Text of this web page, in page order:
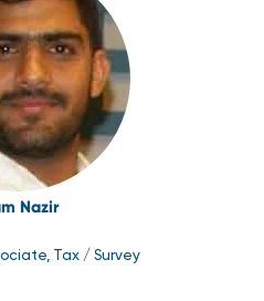
Nazir
Tax / Survey